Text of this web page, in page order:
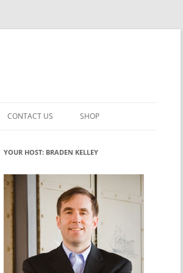
INNOVATION
ROLES
WHAT INNOVATION ROLE(S) DO
YOU PLAY?
GLOSSARY
CONTACT US SHOP
MY ACCOUNT
YOUR HOST: BRADEN KELLEY